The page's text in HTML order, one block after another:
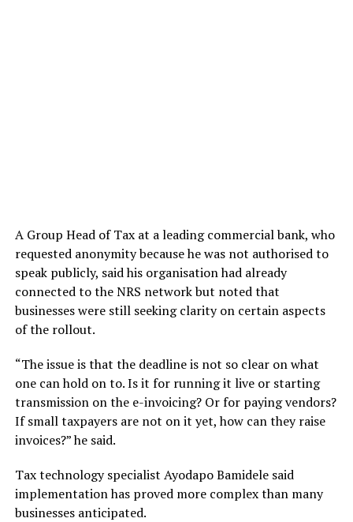
A Group Head of Tax at a leading commercial bank, who
requested anonymity because he was not authorised to
speak publicly, said his organisation had already
connected to the NRS network but noted that
businesses were still seeking clarity on certain aspects
of the rollout.
“The issue is that the deadline is not so clear on what
one can hold on to. Is it for running it live or starting
transmission on the e-invoicing? Or for paying vendors?
If small taxpayers are not on it yet, how can they raise
invoices?” he said.
Tax technology specialist Ayodapo Bamidele said
implementation has proved more complex than many
businesses anticipated.